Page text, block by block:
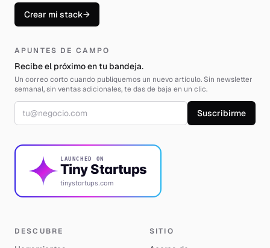
Crear mi stack→
APUNTES DE CAMPO
Recibe el próximo en tu bandeja.
Un correo corto cuando publiquemos un nuevo artículo. Sin newsletter
semanal, sin ventas adicionales, te das de baja en un clic.
Correo electrónico Suscribirme
LAUNCHED ON
Tiny Startups
tinystartups.com
DESCUBRE SITIO